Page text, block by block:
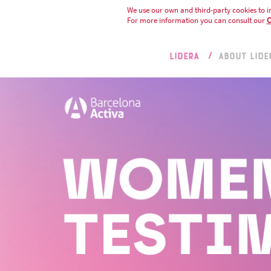
We use our own and third-party cookies to
For more information you can consult our
LIDERA ABOUT